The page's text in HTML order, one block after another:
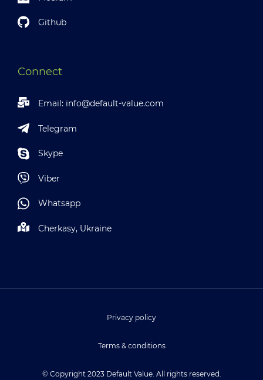
Github
Connect
Email: info@default-value.com
Telegram
Skype
Viber
Whatsapp
Cherkasy, Ukraine
© Copyright 2023 Default Value. All rights reserved.
Privacy policy
Terms & conditions